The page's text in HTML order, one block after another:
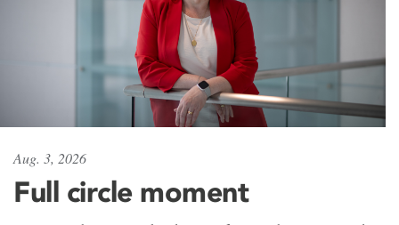
Aug. 3, 2026
Full circle moment